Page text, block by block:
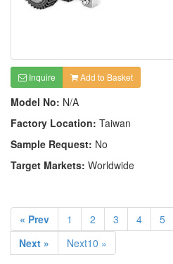
Inquire Add to Basket
Model No: N/A
Factory Location: Taiwan
Sample Request: No
Target Markets: Worldwide
« Prev 1 2 3 4 5
Next »
Next10 »